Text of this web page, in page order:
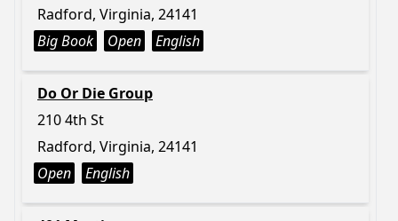
Radford, Virginia, 24141
Big Book
Open English
Do Or Die Group
210 4th St
Radford, Virginia, 24141
Open
English